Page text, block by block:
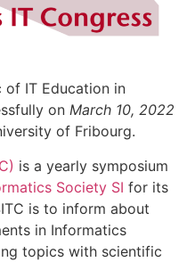
of IT Education in
on March 10, 2022
of Fribourg.
is a yearly symposium
Society SI for its
is to inform about
in Informatics
topics with scientific